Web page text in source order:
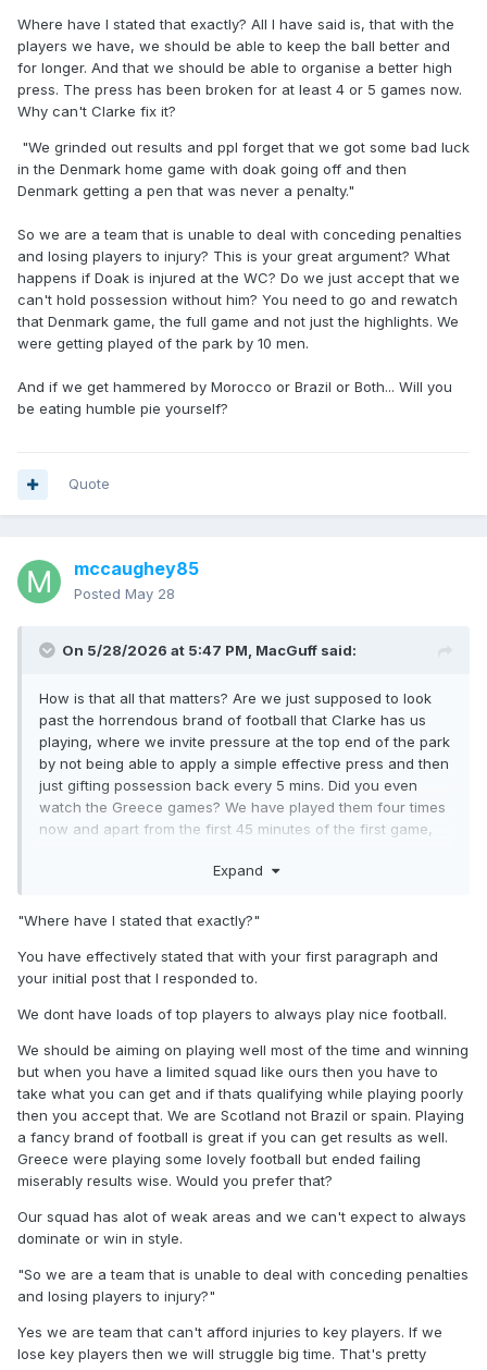
against Greece, especially in the second half where we
nearly clawed back a draw.
This qualification campaign wasn't pretty but we got the
results and we did it with much inferior squad than
will be back in here eating humble pie like you should have
done after we qualified.
come on here and admit they were wrong if we get out the
groups or will they pass it off as luck.
Where have I stated that exactly? All I have said is, that with the
players we have, we should be able to keep the ball better and
for longer. And that we should be able to organise a better high
press. The press has been broken for at least 4 or 5 games now.
Why can't Clarke fix it?
"We grinded out results and ppl forget that we got some bad luck
in the Denmark home game with doak going off and then
Denmark getting a pen that was never a penalty."
So we are a team that is unable to deal with conceding penalties
and losing players to injury? This is your great argument? What
happens if Doak is injured at the WC? Do we just accept that we
can't hold possession without him? You need to go and rewatch
that Denmark game, the full game and not just the highlights. We
were getting played of the park by 10 men.
And if we get hammered by Morocco or Brazil or Both... Will you
be eating humble pie yourself?
Quote
mccaughey85
Posted May 28
On 5/28/2026 at 5:47 PM, MacGuff said:
How is that all that matters? Are we just supposed to look
past the horrendous brand of football that Clarke has us
playing, where we invite pressure at the top end of the park
by not being able to apply a simple effective press and then
just gifting possession back every 5 mins. Did you even
watch the Greece games? We have played them four times
now and apart from the first 45 minutes of the first game,
was unable to provide any kind of answer to their
to be to get the ball to McTominay or McGinn and hope they
"If you think your going to dominate games and stroll it to a
delusional."
Where have I stated that exactly? All I have said is, that with
the players we have, we should be able to keep the ball
better and for longer. And that we should be able to
organise a better high press. The press has been broken
for at least 4 or 5 games now. Why can't Clarke fix it?
"We grinded out results and ppl forget that we got some
and then Denmark getting a pen that was never a penalty."
penalties and losing players to injury? This is your great
argument? What happens if Doak is injured at the WC? Do
we just accept that we can't hold possession without him?
You need to go and rewatch that Denmark game, the full
Expand
"Where have I stated that exactly?"
You have effectively stated that with your first paragraph and
your initial post that I responded to.
We dont have loads of top players to always play nice football.
We should be aiming on playing well most of the time and winning
but when you have a limited squad like ours then you have to
take what you can get and if thats qualifying while playing poorly
then you accept that. We are Scotland not Brazil or spain. Playing
a fancy brand of football is great if you can get results as well.
Greece were playing some lovely football but ended failing
miserably results wise. Would you prefer that?
Our squad has alot of weak areas and we can't expect to always
dominate or win in style.
"So we are a team that is unable to deal with conceding penalties
and losing players to injury?"
Yes we are team that can't afford injuries to key players. If we
lose key players then we will struggle big time. That's pretty